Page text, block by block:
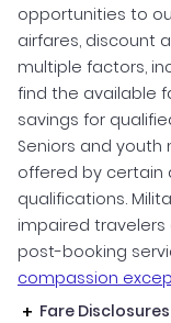
opportunities to
airfares, discount
multiple factors,
find the available
savings for
Seniors and
offered by certain
qualifications.
impaired
post-booking
compassion
Fare Disclosures